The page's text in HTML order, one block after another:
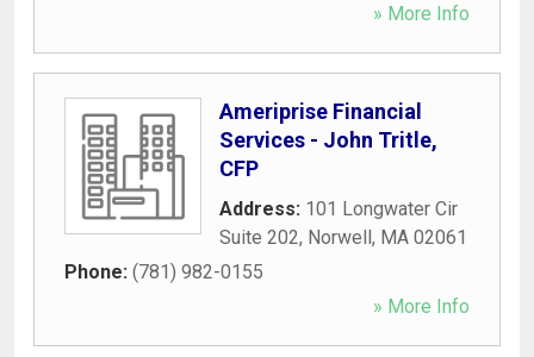
» More Info
Ameriprise Financial
Services - John Tritle,
CFP
Address: 101 Longwater Cir
Suite 202, Norwell, MA 02061
Phone: (781) 982-0155
» More Info